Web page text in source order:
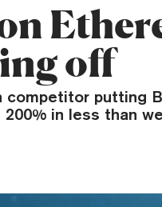
off
competitor putting
in less than